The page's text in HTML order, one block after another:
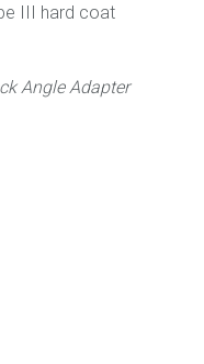
III hard coat
Angle Adapter